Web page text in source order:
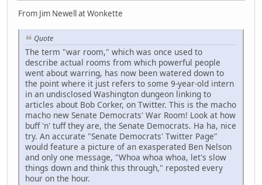
From Jim Newell at Wonkette
Quote
The term "war room," which was once used to
describe actual rooms from which powerful people
went about warring, has now been watered down to
the point where it just refers to some 9-year-old intern
in an undisclosed Washington dungeon linking to
articles about Bob Corker, on Twitter. This is the macho
macho new Senate Democrats' War Room! Look at how
buff 'n' tuff they are, the Senate Democrats. Ha ha, nice
try. An accurate "Senate Democrats' Twitter Page"
would feature a picture of an exasperated Ben Nelson
and only one message, "Whoa whoa whoa, let's slow
things down and think this through," reposted every
hour on the hour.